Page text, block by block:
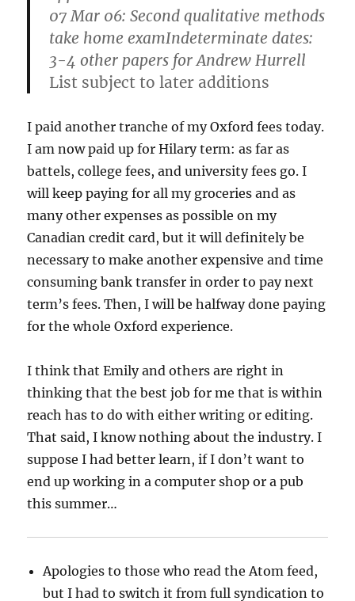
07 Mar 06: Second qualitative methods
take home examIndeterminate dates:
3-4 other papers for Andrew Hurrell
List subject to later additions
I paid another tranche of my Oxford fees today.
I am now paid up for Hilary term: as far as
battels, college fees, and university fees go. I
will keep paying for all my groceries and as
many other expenses as possible on my
Canadian credit card, but it will definitely be
necessary to make another expensive and time
consuming bank transfer in order to pay next
term’s fees. Then, I will be halfway done paying
for the whole Oxford experience.
I think that Emily and others are right in
thinking that the best job for me that is within
reach has to do with either writing or editing.
That said, I know nothing about the industry. I
suppose I had better learn, if I don’t want to
end up working in a computer shop or a pub
this summer…
Apologies to those who read the Atom feed,
but I had to switch it from full syndication to